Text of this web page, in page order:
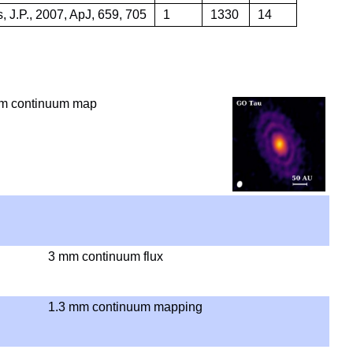
J.P., 2007, ApJ, 659, 705 1 1330 14
continuum map
3 mm continuum flux
1.3 mm continuum mapping